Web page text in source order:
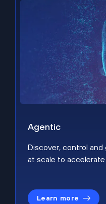
Agentic
Discover, control
at scale to accelerate
Learn more